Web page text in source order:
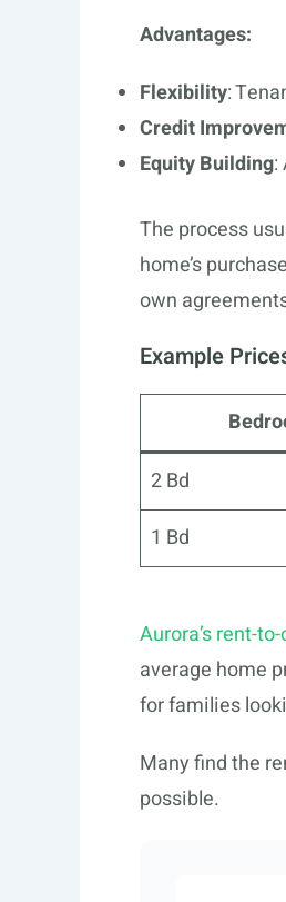
Advantages:
Flexibility:
Credit
Equity Building:
The process
home’s
own
Example
2 Bd
1 Bd
Aurora’s rent-
average home
for families
Many find the
possible.